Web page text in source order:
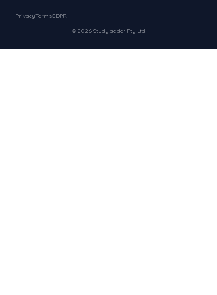
© 2026 Studyladder Pty Ltd
PrivacyTermsGDPR